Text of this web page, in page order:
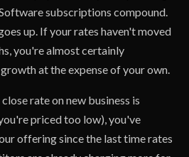
subscriptions compound.
up. If your rates haven't moved
you're almost certainly
at the expense of your own.
rate on new business is
priced too low), you've
offering since the last time rates